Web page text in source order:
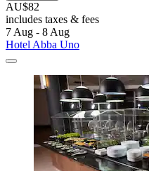
AU$82
includes taxes & fees
7 Aug - 8 Aug
Hotel Abba Uno